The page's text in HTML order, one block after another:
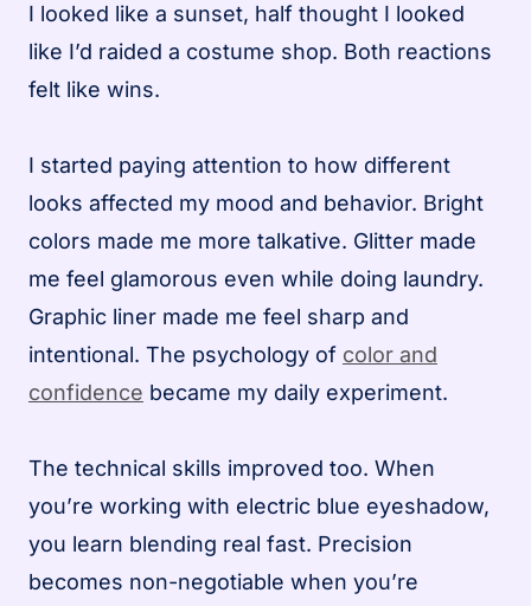
I looked like a sunset, half thought I looked
like I’d raided a costume shop. Both reactions
felt like wins.
I started paying attention to how different
looks affected my mood and behavior. Bright
colors made me more talkative. Glitter made
me feel glamorous even while doing laundry.
Graphic liner made me feel sharp and
intentional. The psychology of color and
confidence became my daily experiment.
The technical skills improved too. When
you’re working with electric blue eyeshadow,
you learn blending real fast. Precision
becomes non-negotiable when you’re